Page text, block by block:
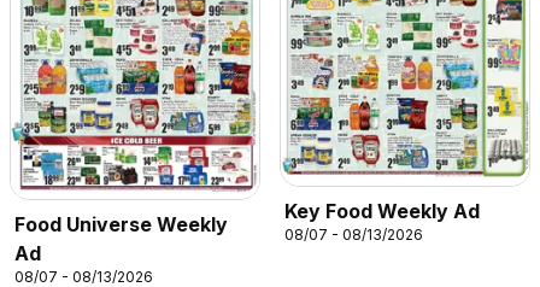
Food Universe Weekly
Ad
08/07 - 08/13/2026
Key Food Weekly Ad
08/07 - 08/13/2026